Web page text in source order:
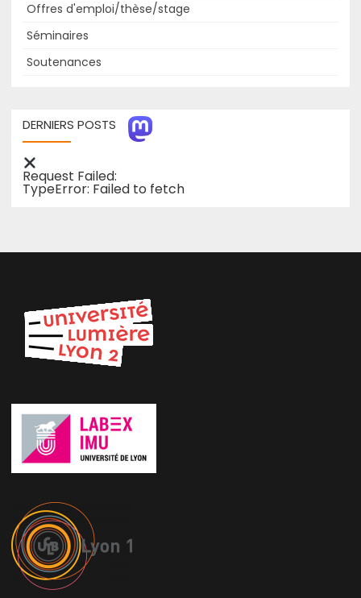
Offres d'emploi/thèse/stage
Séminaires
Soutenances
DERNIERS POSTS
Request Failed:
TypeError: Failed to fetch